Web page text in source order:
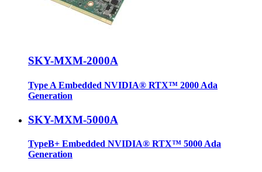
SKY-MXM-2000A
Type A Embedded NVIDIA® RTX™ 2000 Ada
Generation
SKY-MXM-5000A
TypeB+ Embedded NVIDIA® RTX™ 5000 Ada
Generation